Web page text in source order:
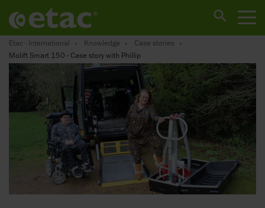
Etac - International Knowledge
Case stories
Molift Smart 150 - Case story with Phillip